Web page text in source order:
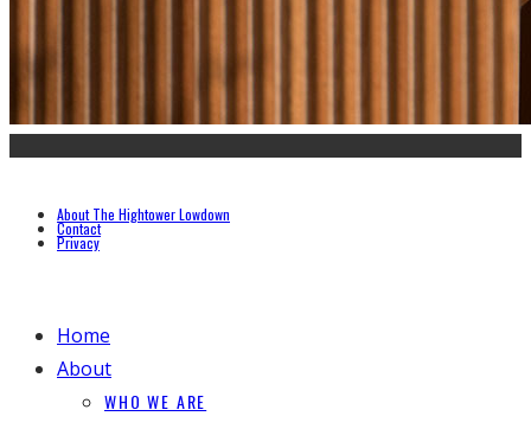
About The Hightower Lowdown
Contact
Privacy
Home
About
WHO WE ARE